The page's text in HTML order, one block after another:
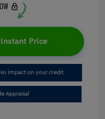
Price
impact on your credit
Appraisal